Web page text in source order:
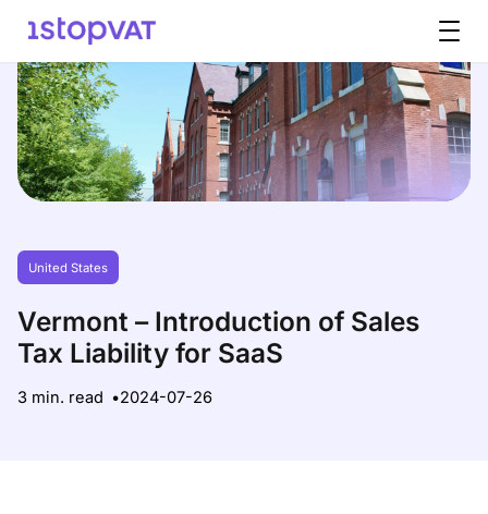
United States
Vermont – Introduction of Sales
Tax Liability for SaaS
3 min. read 2024-07-26